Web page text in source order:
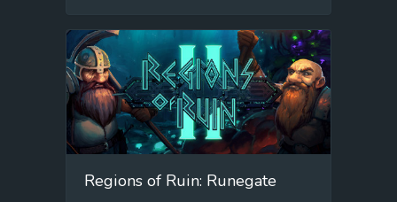
Regions of Ruin: Runegate